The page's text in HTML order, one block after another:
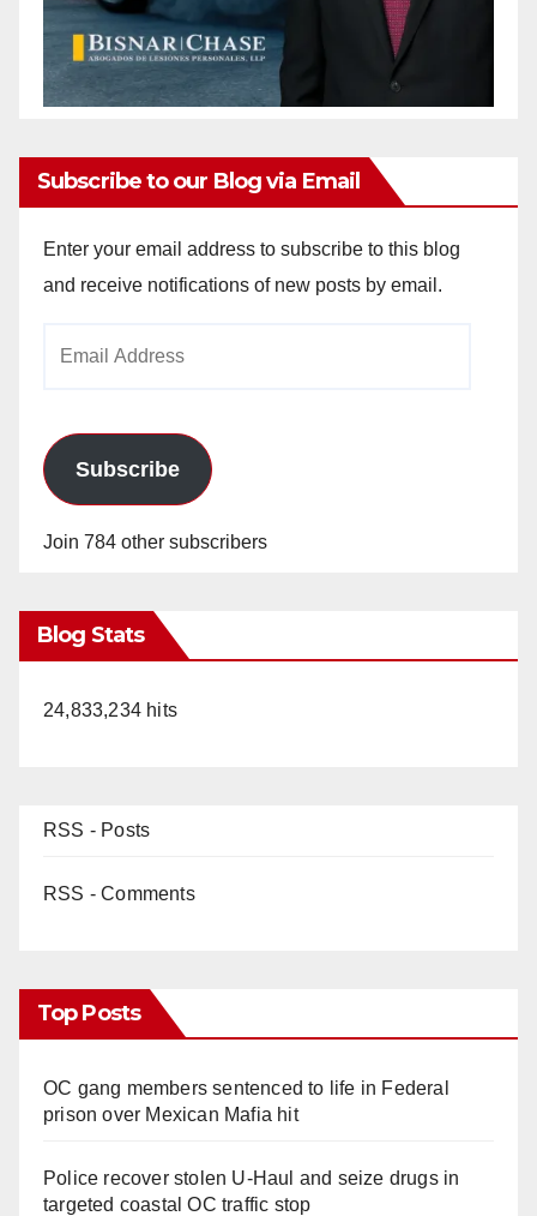
Subscribe to our Blog via Email
Enter your email address to subscribe to this blog
and receive notifications of new posts by email.
Subscribe
Join 784 other subscribers
Blog Stats
24,833,234 hits
RSS - Posts
RSS - Comments
Top Posts
OC gang members sentenced to life in Federal
prison over Mexican Mafia hit
Police recover stolen U-Haul and seize drugs in
targeted coastal OC traffic stop